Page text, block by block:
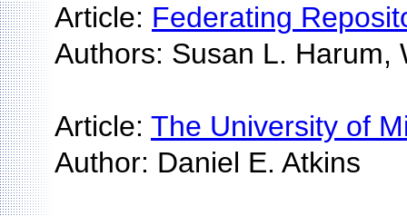
Article: Federating
Authors: Susan L. Harum,
Article: The University of
Author: Daniel E. Atkins